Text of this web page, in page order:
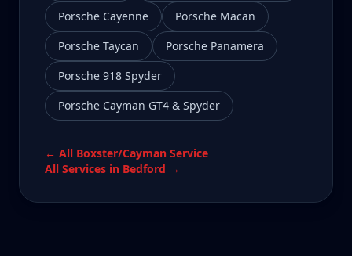
Porsche Cayenne
Porsche Macan
Porsche Taycan
Porsche Panamera
Porsche 918 Spyder
Porsche Cayman GT4 & Spyder
← All Boxster/Cayman Service
All Services in Bedford →